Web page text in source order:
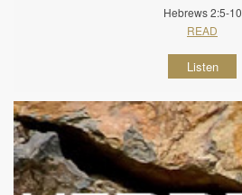
Hebrews 2:5-10
READ
Listen